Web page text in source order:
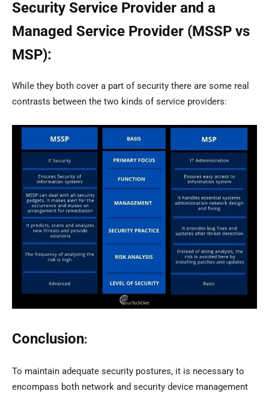
Security Service Provider and a
Managed Service Provider (MSSP vs
MSP):
While they both cover a part of security there are some real
contrasts between the two kinds of service providers:
Conclusion:
To maintain adequate security postures, it is necessary to
encompass both network and security device management